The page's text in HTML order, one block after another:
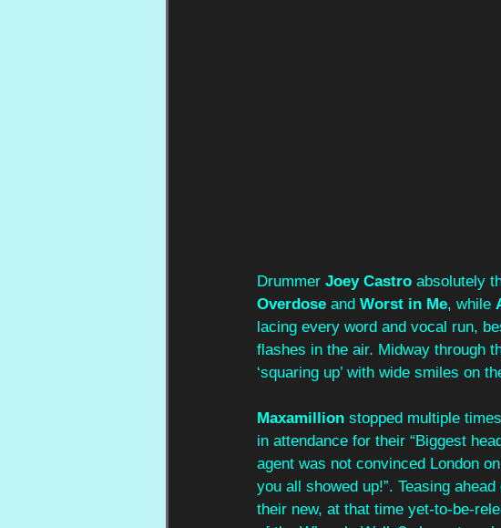
Drummer Joey Castro absolutely
Overdose and Worst in Me, while
lacing every word and vocal run,
flashes in the air. Midway through
‘squaring up’ with wide smiles on
Maxamillion stopped multiple
in attendance for their “Biggest
agent was not convinced London
you all showed up!”. Teasing
their new, at that time yet-to-be-